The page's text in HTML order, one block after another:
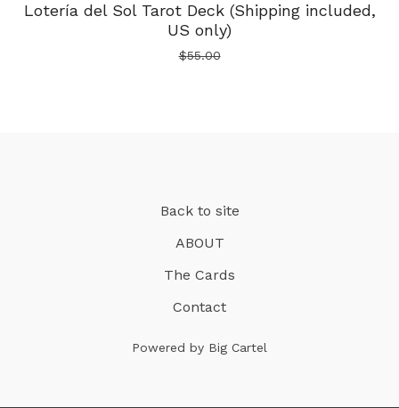
Lotería del Sol Tarot Deck (Shipping included,
US only)
$55.00
Back to site
ABOUT
The Cards
Contact
Powered by Big Cartel